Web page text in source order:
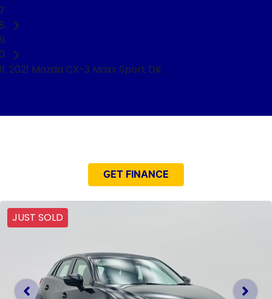
2021 Mazda CX-3 Maxx Sport DK
GET FINANCE
JUST SOLD